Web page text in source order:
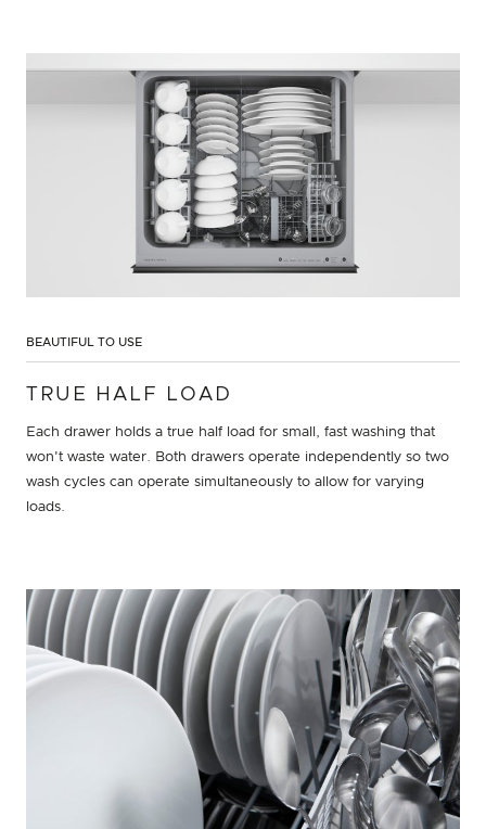
BEAUTIFUL TO USE
TRUE HALF LOAD
Each drawer holds a true half load for small, fast washing that
won't waste water. Both drawers operate independently so two
wash cycles can operate simultaneously to allow for varying
loads.